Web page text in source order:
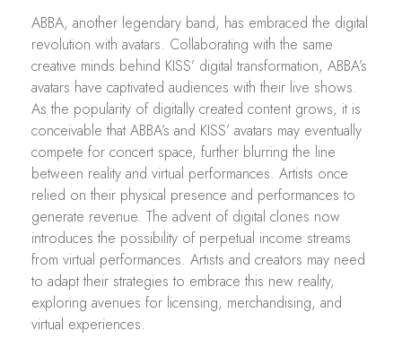
ABBA, another legendary band, has embraced the digital
revolution with avatars. Collaborating with the same
creative minds behind KISS’ digital transformation, ABBA’s
avatars have captivated audiences with their live shows.
As the popularity of digitally created content grows, it is
conceivable that ABBA’s and KISS’ avatars may eventually
compete for concert space, further blurring the line
between reality and virtual performances. Artists once
relied on their physical presence and performances to
generate revenue. The advent of digital clones now
introduces the possibility of perpetual income streams
from virtual performances. Artists and creators may need
to adapt their strategies to embrace this new reality,
exploring avenues for licensing, merchandising, and
virtual experiences.